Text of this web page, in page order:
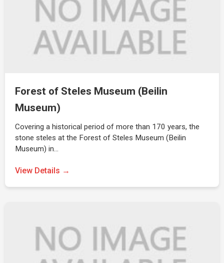
Forest of Steles Museum (Beilin
Museum)
Covering a historical period of more than 170 years, the
stone steles at the Forest of Steles Museum (Beilin
Museum) in…
View Details →